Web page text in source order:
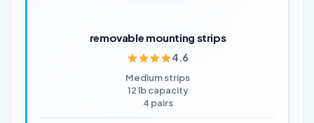
removable mounting strips
4.6
Medium strips
12 lb capacity
4 pairs